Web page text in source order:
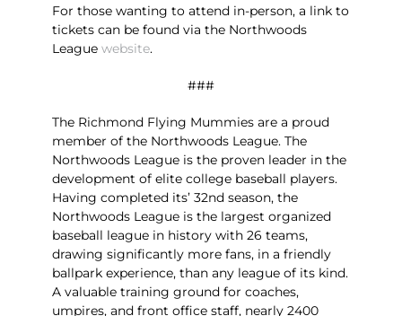
For those wanting to attend in-person, a link to
tickets can be found via the Northwoods
Leaguewebsite.
###
The Richmond Flying Mummies are a proud
member of the Northwoods League. The
Northwoods League is the proven leader in the
development of elite college baseball players.
Having completed its’ 32nd season, the
Northwoods League is the largest organized
baseball league in history with 26 teams,
drawing significantly more fans, in a friendly
ballpark experience, than any league of its kind.
A valuable training ground for coaches,
umpires, and front office staff, nearly 2400